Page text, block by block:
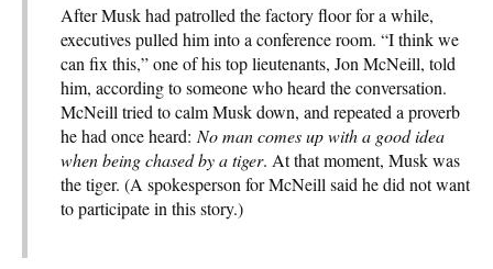
After Musk had patrolled the factory floor for a while,
executives pulled him into a conference room. “I think we
can fix this,” one of his top lieutenants, Jon McNeill, told
him, according to someone who heard the conversation.
McNeill tried to calm Musk down, and repeated a proverb
he had once heard: No man comes up with a good idea
when being chased by a tiger. At that moment, Musk was
the tiger. (A spokesperson for McNeill said he did not want
to participate in this story.)